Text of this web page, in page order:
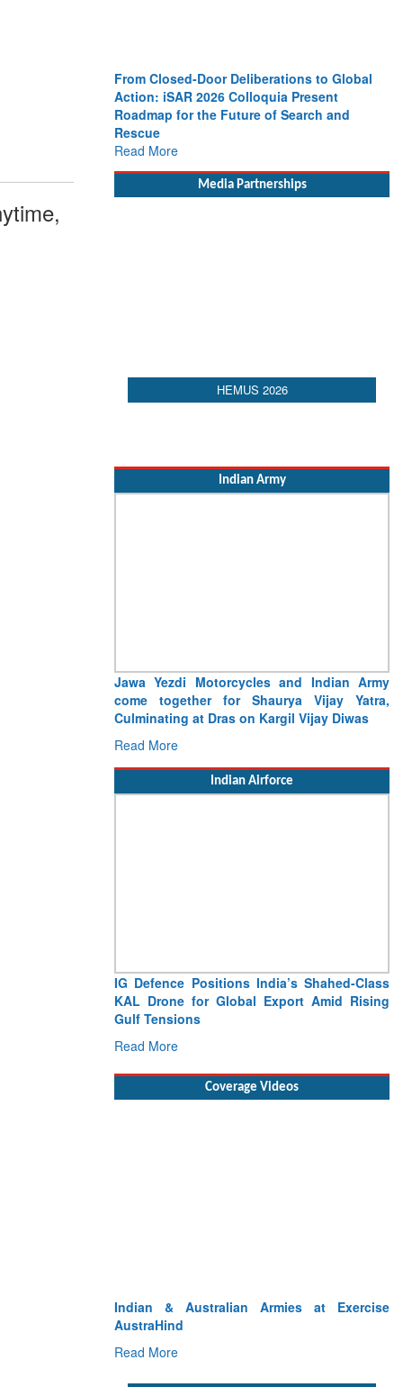
From Closed-Door Deliberations to Global
Action: iSAR 2026 Colloquia Present
Roadmap for the Future of Search and
Rescue
Read More
Media Partnerships
HEMUS 2026
Indian Army
Jawa Yezdi Motorcycles and Indian Army
come together for Shaurya Vijay Yatra,
Culminating at Dras on Kargil Vijay Diwas
Read More
Indian Airforce
IG Defence Positions India’s Shahed-Class
KAL Drone for Global Export Amid Rising
Gulf Tensions
Read More
Coverage Videos
Indian & Australian Armies at Exercise
AustraHind
Read More